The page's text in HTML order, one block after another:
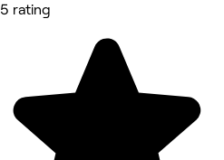
5 rating